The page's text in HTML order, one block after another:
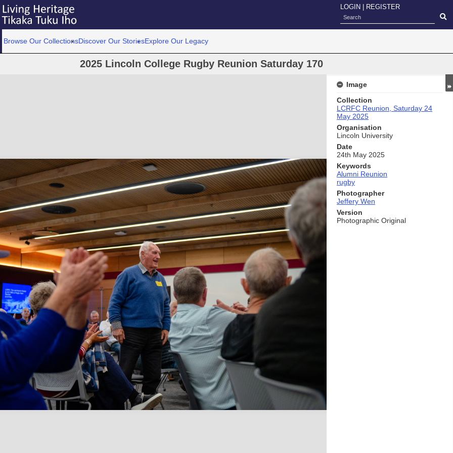
LOGIN REGISTER
Browse Our CollectionsDiscover Our StoriesExplore Our Legacy
2025 Lincoln College Rugby Reunion Saturday 170
Image
Collection
LCRFC Reunion, Saturday 24
May 2025
Organisation
Lincoln University
Date
24th May 2025
Keywords
Alumni Reunion
rugby
Photographer
Jeffery Wen
Version
Photographic Original